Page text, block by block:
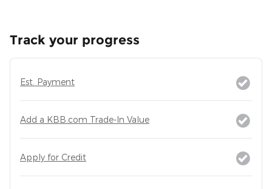
Track your progress
Est. Payment
Add a KBB.com Trade-In Value
Apply for Credit